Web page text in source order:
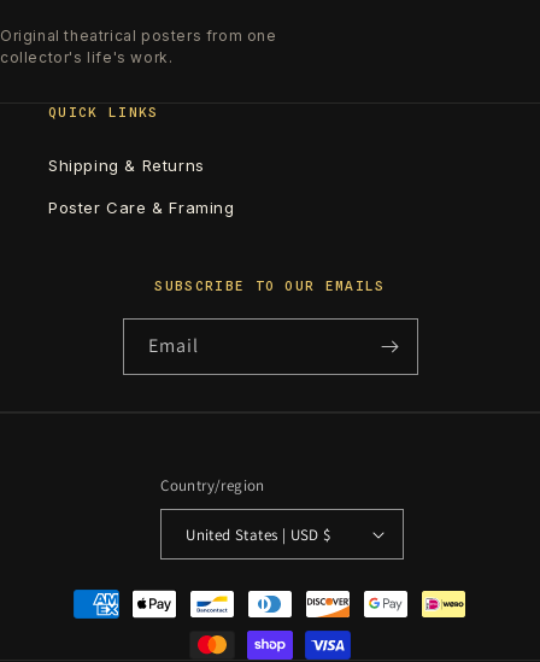
Original theatrical posters from one
collector's life's work.
QUICK LINKS
Shipping & Returns
Poster Care & Framing
SUBSCRIBE TO OUR EMAILS
Email
Country/region
United States | USD $
Payment
methods